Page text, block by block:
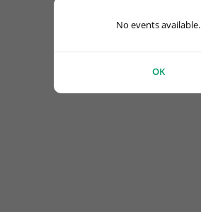
No events available.
OK